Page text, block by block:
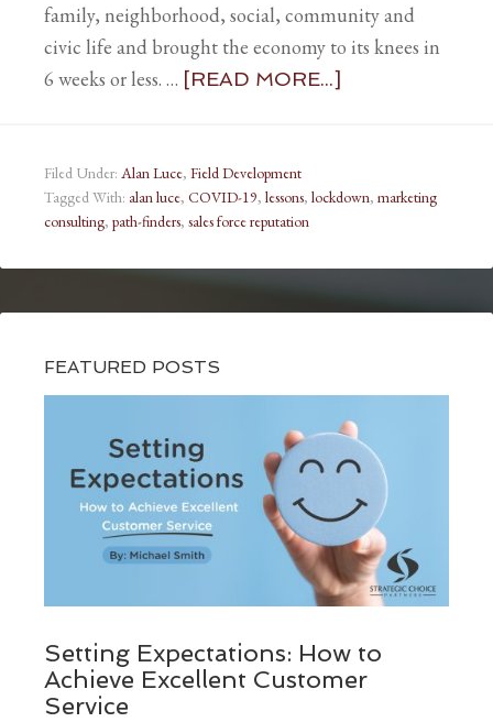
family, neighborhood, social, community and
civic life and brought the economy to its knees in
6 weeks or less. … [READ MORE...]
Filed Under: Alan Luce, Field Development
Tagged With: alan luce, COVID-19, lessons, lockdown, marketing
consulting, path-finders, sales force reputation
FEATURED POSTS
Setting Expectations: How to
Achieve Excellent Customer
Service